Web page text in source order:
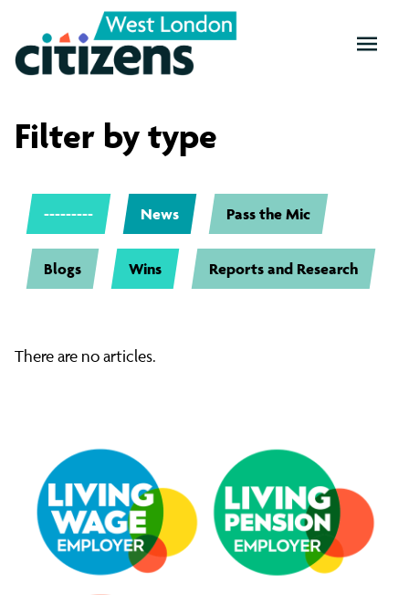
West
London
News
Filter by type
--------- News Pass the Mic
Blogs Wins Reports and Research
There are no articles.